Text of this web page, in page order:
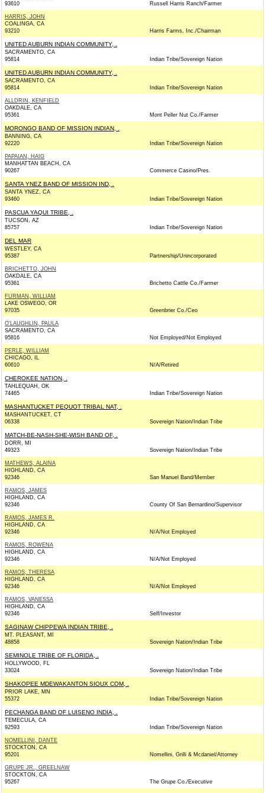
93610
Russell Harris Ranch/Farmer
HARRIS, JOHN
COALINGA, CA
93210
Harris Farms, Inc./Chairman
UNITED AUBURN INDIAN COMMUNITY, .
SACRAMENTO, CA
95814
Indian Tribe/Sovereign Nation
UNITED AUBURN INDIAN COMMUNITY, .
SACRAMENTO, CA
95814
Indian Tribe/Sovereign Nation
ALLDRIN, KENFIELD
OAKDALE, CA
95361
Mont Peller Nut Co./Farmer
MORONGO BAND OF MISSION INDIAN, .
BANNING, CA
92220
Indian Tribe/Sovereign Nation
PAPAIAN, HAIG
MANHATTAN BEACH, CA
90267
Commerce Casino/Pres.
SANTA YNEZ BAND OF MISSION IND, .
SANTA YNEZ, CA
93460
Indian Tribe/Sovereign Nation
PASCUA YAQUI TRIBE, .
TUCSON, AZ
85757
Indian Tribe/Sovereign Nation
DEL MAR
WESTLEY, CA
95387
Partnership/Unincorporated
BRICHETTO, JOHN
OAKDALE, CA
95361
Brichetto Cattle Co./Farmer
FURMAN, WILLIAM
LAKE OSWEGO, OR
97035
Greenbrier Co./Ceo
O'LAUGHLIN, PAULA
SACRAMENTO, CA
95816
Not Employed/Not Employed
PERLE, WILLIAM
CHICAGO, IL
60610
N/A/Retired
CHEROKEE NATION, .
TAHLEQUAH, OK
74465
Indian Tribe/Sovereign Nation
MASHANTUCKET PEQUOT TRIBAL NAT, .
MASHANTUCKET, CT
06338
Sovereign Nation/Indian Tribe
MATCH-BE-NASH-SHE-WISH BAND OF, .
DORR, MI
49323
Sovereign Nation/Indian Tribe
MATHEWS, ALAINA
HIGHLAND, CA
92346
San Manuel Band/Member
RAMOS, JAMES
HIGHLAND, CA
92346
County Of San Bernardino/Supervisor
RAMOS, JAMES R.
HIGHLAND, CA
92346
N/A/Not Employed
RAMOS, ROWENA
HIGHLAND, CA
92346
N/A/Not Employed
RAMOS, THERESA
HIGHLAND, CA
92346
N/A/Not Employed
RAMOS, VANESSA
HIGHLAND, CA
92346
Self/Investor
SAGINAW CHIPPEWA INDIAN TRIBE, .
MT. PLEASANT, MI
48858
Sovereign Nation/Indian Tribe
SEMINOLE TRIBE OF FLORIDA, .
HOLLYWOOD, FL
33024
Sovereign Nation/Indian Tribe
SHAKOPEE MDEWAKANTON SIOUX COM, .
PRIOR LAKE, MN
55372
Indian Tribe/Sovereign Nation
PECHANGA BAND OF LUISENO INDIA, .
TEMECULA, CA
92593
Indian Tribe/Sovereign Nation
NOMELLINI, DANTE
STOCKTON, CA
95201
Nomellini, Grilli & Mcdaniel/Attorney
GRUPE JR., GREELNAW
STOCKTON, CA
95267
The Grupe Co./Executive